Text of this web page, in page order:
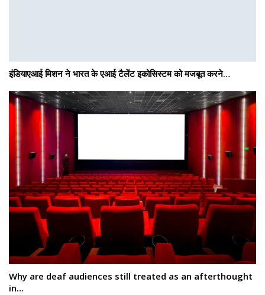
इंडियाएआई मिशन ने भारत के एआई टैलेंट इकोसिस्टम को मजबूत करने…
Why are deaf audiences still treated as an afterthought
in…